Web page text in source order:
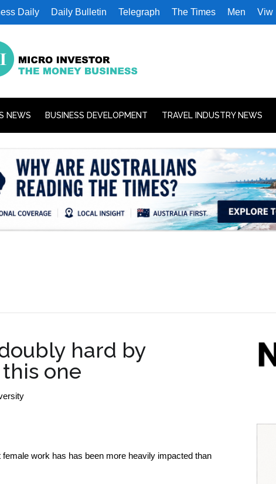
Daily Daily Bulletin Telegraph The Times Men Viw
NEWS BUSINESS DEVELOPMENT TRAVEL INDUSTRY NEWS
hard by
one
work has has been more heavily impacted than